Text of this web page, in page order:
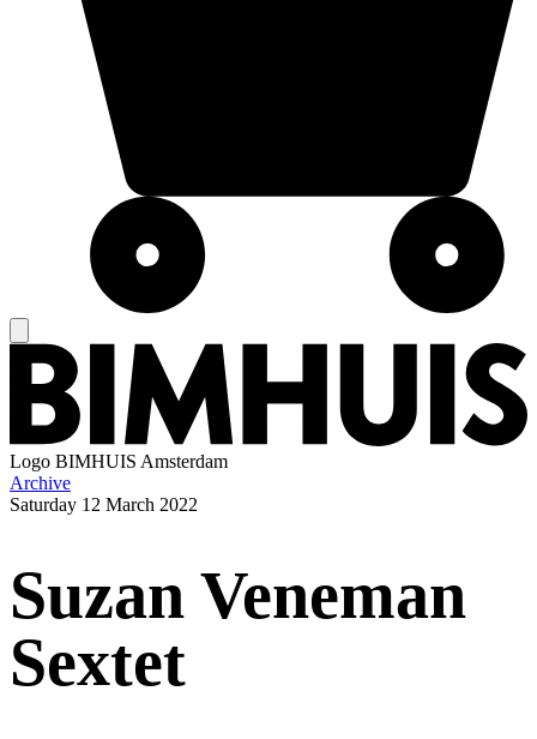
Logo BIMHUIS Amsterdam
Archive
Saturday 12 March 2022
Suzan Veneman
Sextet